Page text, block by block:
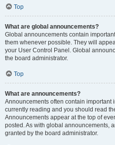
Top
What are global announcements?
Global announcements contain
them whenever possible. They will
your User Control Panel. Global
the board administrator.
Top
What are announcements?
Announcements often contain important
currently reading and you should read
Announcements appear at the top of
posted. As with global announcements,
granted by the board administrator.